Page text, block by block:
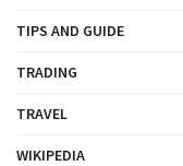
TIPS AND GUIDE
TRADING
TRAVEL
WIKIPEDIA